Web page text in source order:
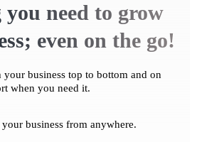
need to grow
even on the go!
your business top to bottom and on
when you need it.
business from anywhere.